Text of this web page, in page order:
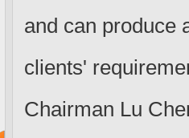
and can produce
clients'
Chairman Lu